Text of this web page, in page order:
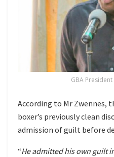
GBA
According to Mr Zwennes,
boxer’s previously clean
admission of guilt before
“He admitted his own guilt